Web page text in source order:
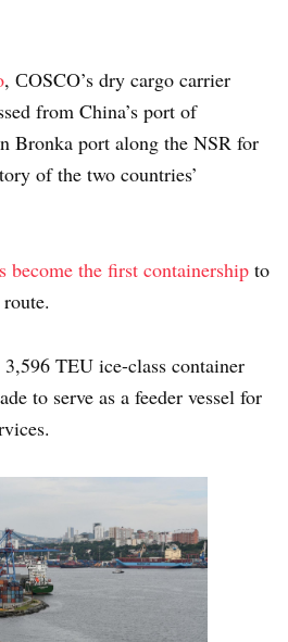
, СOSCO’s dry cargo carrier
from China’s port of
Bronka port along the NSR for
of the two countries’
become the first containership to
TEU ice-class container
to serve as a feeder vessel for